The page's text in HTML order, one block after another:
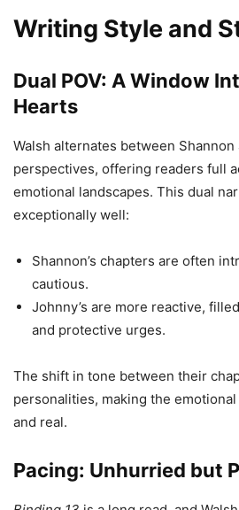
Writing Style and
Dual POV: A Window
Hearts
Walsh alternates between Shannon
perspectives, offering readers full
emotional landscapes. This dual
exceptionally well:
Shannon’s chapters are often
cautious.
Johnny’s are more reactive,
and protective urges.
The shift in tone between their
personalities, making the
and real.
Pacing: Unhurried but